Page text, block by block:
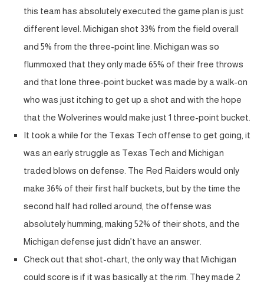
this team has absolutely executed the game plan is just
different level. Michigan shot 33% from the field overall
and 5% from the three-point line. Michigan was so
flummoxed that they only made 65% of their free throws
and that lone three-point bucket was made by a walk-on
who was just itching to get up a shot and with the hope
that the Wolverines would make just 1 three-point bucket.
It took a while for the Texas Tech offense to get going, it
was an early struggle as Texas Tech and Michigan
traded blows on defense. The Red Raiders would only
make 36% of their first half buckets, but by the time the
second half had rolled around, the offense was
absolutely humming, making 52% of their shots, and the
Michigan defense just didn’t have an answer.
Check out that shot-chart, the only way that Michigan
could score is if it was basically at the rim. They made 2